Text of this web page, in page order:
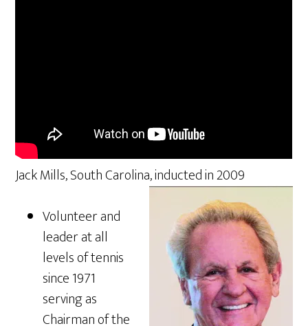
Jack Mills, South Carolina, inducted in 2009
Volunteer and
leader at all
levels of tennis
since 1971
serving as
Chairman of the